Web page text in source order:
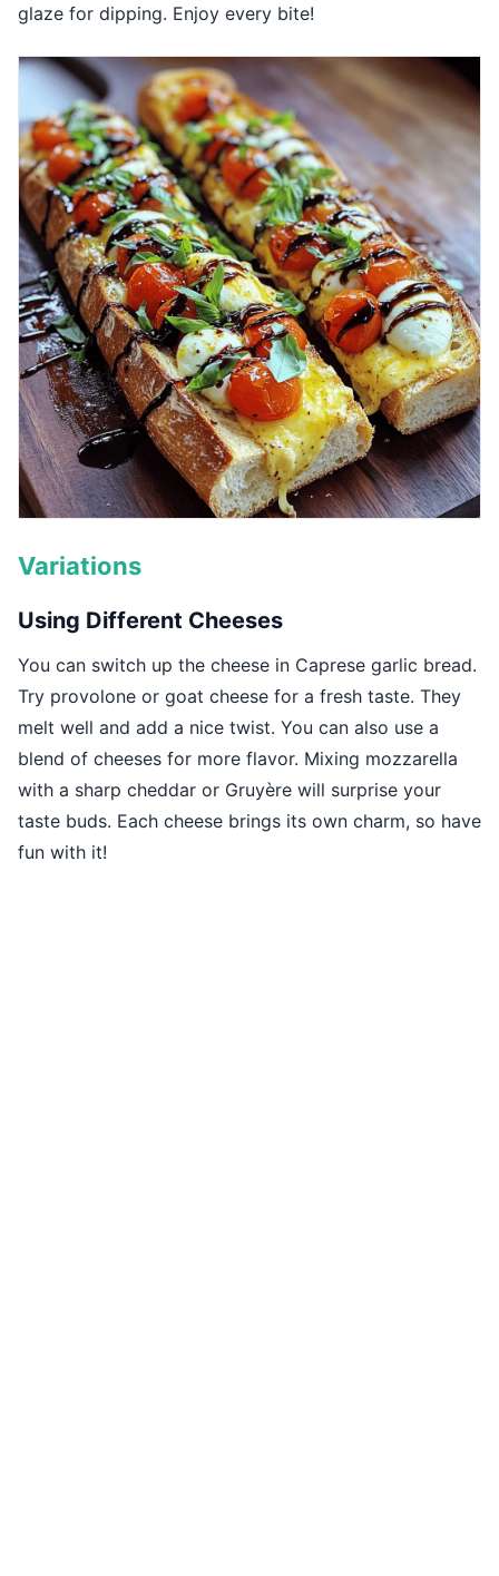
glaze for dipping. Enjoy every bite!
Variations
Using Different Cheeses
You can switch up the cheese in Caprese garlic bread.
Try provolone or goat cheese for a fresh taste. They
melt well and add a nice twist. You can also use a
blend of cheeses for more flavor. Mixing mozzarella
with a sharp cheddar or Gruyère will surprise your
taste buds. Each cheese brings its own charm, so have
fun with it!